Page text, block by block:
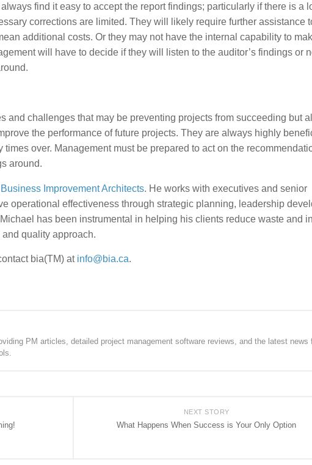
find it easy to accept the report findings; particularly if there is a
corrections are limited. They will likely require further assistance
additional costs. Or they may not have the internal capability to
will have to decide if they will listen to the auditor’s findings or
and challenges that may be preventing projects from succeeding but
the performance of future projects. They are always highly
over. Management must be prepared to act on the
around.
Business Improvement Architects. He works with executives and senior
operational effectiveness through strategic planning, leadership
has been instrumental in helping his clients reduce waste and
quality approach.
bia(TM) at info@bia.ca.
PM articles, detailed project management software reviews, and the latest news
NEXT STORY
What Happens When Success is Your Only Option